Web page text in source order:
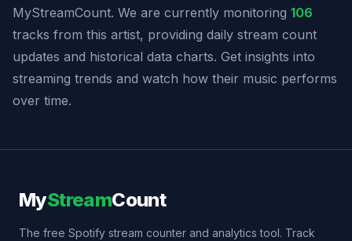
MyStreamCount. We are currently monitoring 106
tracks from this artist, providing daily stream count
updates and historical data charts. Get insights into
streaming trends and watch how their music performs
over time.
MyStreamCount
The free Spotify stream counter and analytics tool. Track